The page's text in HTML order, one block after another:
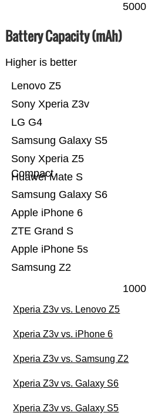
5000
Battery Capacity (mAh)
Higher is better
Samsung Z2
Apple iPhone 5s
ZTE Grand S
Apple iPhone 6
Samsung Galaxy S6
Huawei Mate S
Sony Xperia Z5
Compact
Samsung Galaxy S5
LG G4
Sony Xperia Z3v
Lenovo Z5
1000
Xperia Z3v vs. Lenovo Z5
Xperia Z3v vs. iPhone 6
Xperia Z3v vs. Samsung Z2
Xperia Z3v vs. Galaxy S6
Xperia Z3v vs. Galaxy S5